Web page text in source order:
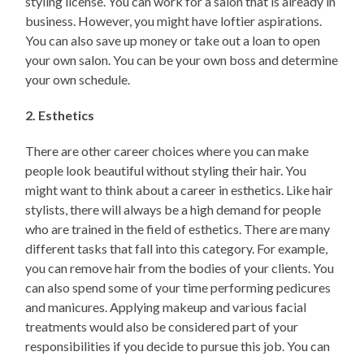
business. However, you might have loftier aspirations.
You can also save up money or take out a loan to open
your own salon. You can be your own boss and determine
your own schedule.
2. Esthetics
There are other career choices where you can make
people look beautiful without styling their hair. You
might want to think about a career in esthetics. Like hair
stylists, there will always be a high demand for people
who are trained in the field of esthetics. There are many
different tasks that fall into this category. For example,
you can remove hair from the bodies of your clients. You
can also spend some of your time performing pedicures
and manicures. Applying makeup and various facial
treatments would also be considered part of your
responsibilities if you decide to pursue this job. You can